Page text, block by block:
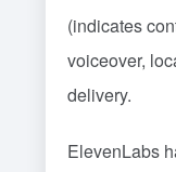
(indicates
voiceover,
delivery.
ElevenLabs